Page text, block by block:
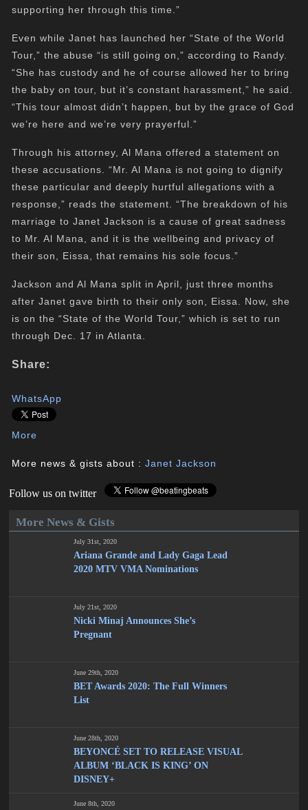
supporting her through this time.”
Even while Janet has launched her “State of the World
Tour,” the abuse “is still going on,” according to Randy.
“She has custody and he of course allowed her to bring
the baby on tour, but it’s constant harassment,” he said.
“This tour almost didn’t happen, but by the grace of God
we’re here and we’re very prayerful.”
Through his attorney, Al Mana offered a statement on
these accusations. “Mr. Al Mana is not going to dignify
these particular and deeply hurtful allegations with a
response,” reads the statement. “The breakdown of his
marriage to Janet Jackson is a cause of great sadness
to Mr. Al Mana, and it is the wellbeing and privacy of
their son, Eissa, that remains his sole focus.”
Jackson and Al Mana split in April, just three months
after Janet gave birth to their only son, Eissa. Now, she
is on the “State of the World Tour,” which is set to run
through Dec. 17 in Atlanta.
Share:
WhatsApp
More
More news & gists about :Janet Jackson
Follow us on twitter
More News & Gists
July 31st, 2020
Ariana Grande and Lady Gaga Lead
2020 MTV VMA Nominations
July 21st, 2020
Nicki Minaj Announces She’s
Pregnant
June 29th, 2020
BET Awards 2020: The Full Winners
List
June 28th, 2020
BEYONCÉ SET TO RELEASE VISUAL
ALBUM ‘BLACK IS KING’ ON
DISNEY+
June 8th, 2020